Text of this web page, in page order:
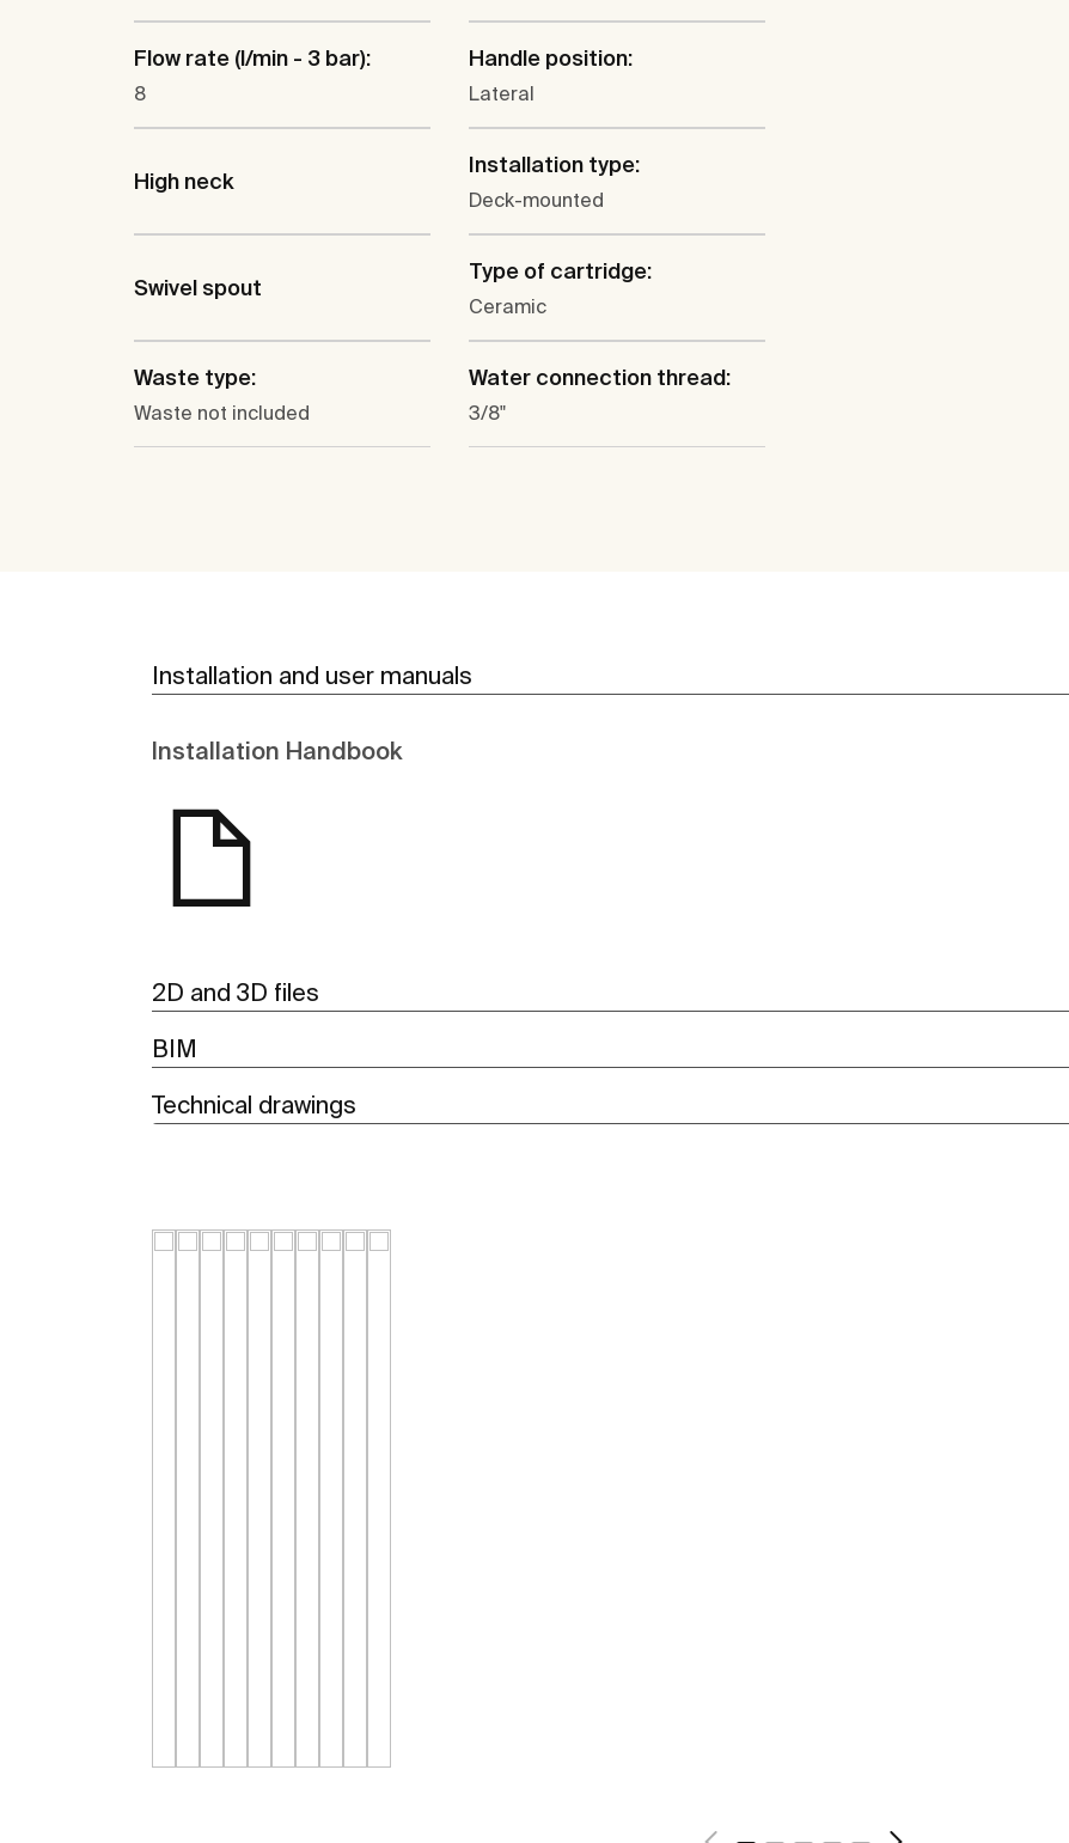
Flow rate (l/min - 3 bar):
8
Handle position:
Lateral
High neck
Installation type:
Deck-mounted
Swivel spout
Type of cartridge:
Ceramic
Waste type:
Waste not included
Water connection thread:
3/8"
Installation and user manuals
Installation Handbook
2D and 3D files
BIM
Technical drawings